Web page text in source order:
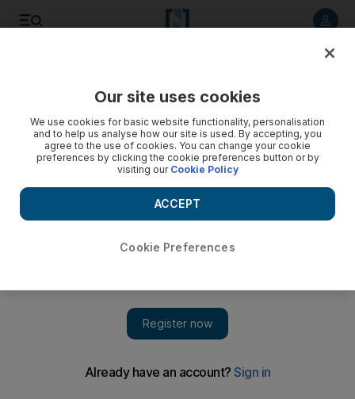
Unmarried woman goes into labour with baby at Bur Dubai
police station
The woman and her partner were sentenced to suspended
one-month jail terms for having sex outside of marriage
January 16, 2018
A woman who went into labour with an illegitimate child at a
police station in Dubai will be deported with her partner.
On July 5 last year, the 27-year-old Dominican went to Bur
Our site uses cookies
We use cookies for basic website functionality, personalisation
and to help us analyse how our site is used. By accepting, you
agree to the use of cookies. You can change your cookie
preferences by clicking the cookie preferences button or by
visiting our Cookie Policy
Cookie Preferences
ACCEPT